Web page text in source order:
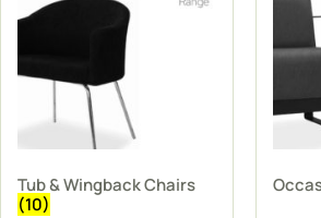
Tub & Wingback Chairs
(10)